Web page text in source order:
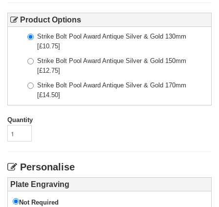
Product Options
Strike Bolt Pool Award Antique Silver & Gold 130mm
[£10.75]
Strike Bolt Pool Award Antique Silver & Gold 150mm
[£12.75]
Strike Bolt Pool Award Antique Silver & Gold 170mm
[£14.50]
Quantity
Personalise
Plate Engraving
Not Required